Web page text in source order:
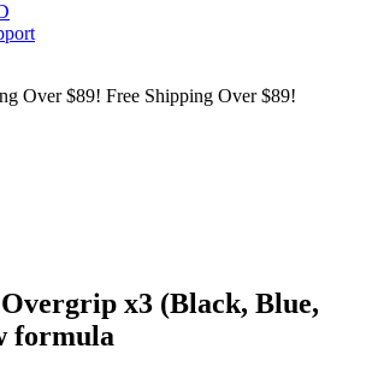
Best Price Guarantee!
x3 (Black, Blue,
formula